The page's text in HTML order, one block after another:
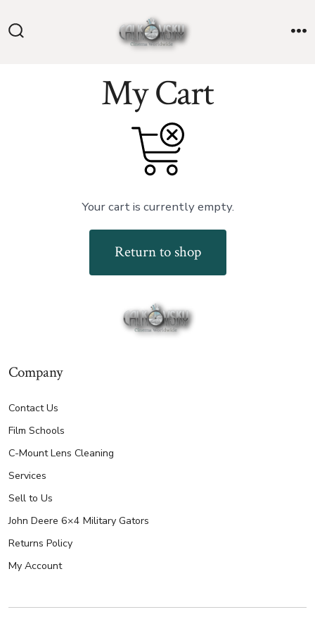
to
My Cart
Your cart is currently empty.
Return to shop
Company
Contact Us
Film Schools
C-Mount Lens Cleaning
Services
Sell to Us
John Deere 6×4 Military Gators
Returns Policy
My Account